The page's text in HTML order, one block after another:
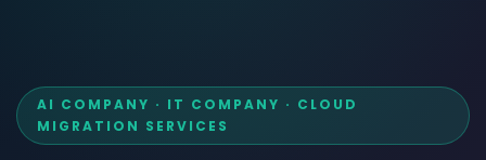
AI COMPANY · IT COMPANY · CLOUD
MIGRATION SERVICES